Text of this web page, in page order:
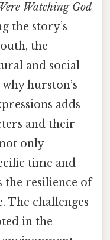
Watching God
the story’s
the
and social
hurston’s
adds
and their
only
time and
the resilience of
The challenges
in the